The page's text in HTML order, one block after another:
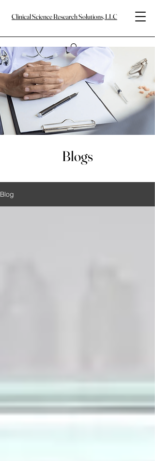
Clinical Science Research Solutions, LLC
Blogs
Blog